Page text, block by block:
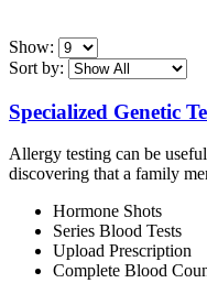
Show:
Sort by:
Specialized Genetic
Allergy testing can be
discovering that a family
Hormone Shots
Series Blood Tests
Upload Prescription
Complete Blood